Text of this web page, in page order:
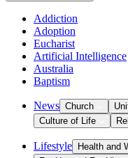
Addiction
Adoption
Eucharist
Artificial Intelligence
Australia
Baptism
News Church
Culture of Life
Lifestyle Health and